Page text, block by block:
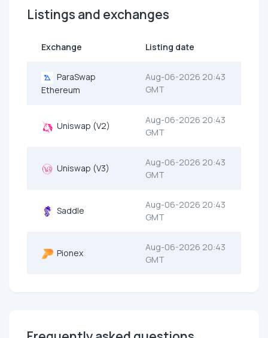
Listings and exchanges
Exchange Listing date
ParaSwap
Ethereum
Aug-06-2026 20:43
GMT
Uniswap (V2)
Aug-06-2026 20:43
GMT
Uniswap (V3)
Aug-06-2026 20:43
GMT
Saddle
Aug-06-2026 20:43
GMT
Pionex
Aug-06-2026 20:43
GMT